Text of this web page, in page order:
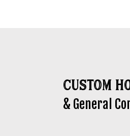
Custom
& General